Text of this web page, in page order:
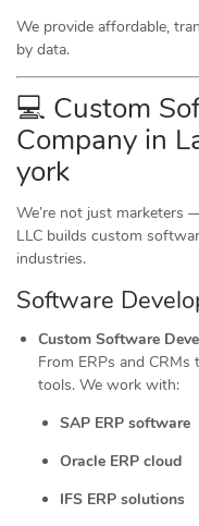
We provide affordable,
by data.
💻 Custom
Company in
york
We’re not just marketers
LLC builds custom
industries.
Software
Custom Software
From ERPs and
tools. We work with:
SAP ERP software
Oracle ERP cloud
IFS ERP solutions